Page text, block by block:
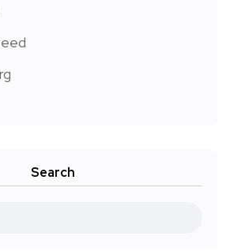
Search